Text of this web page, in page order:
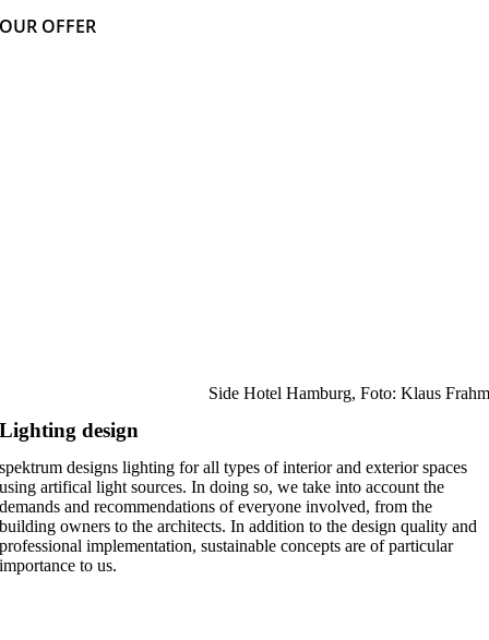
OUR OFFER
Side Hotel Hamburg, Foto: Klaus Frahm
Lighting design
spektrum designs lighting for all types of interior and exterior spaces
using artifical light sources. In doing so, we take into account the
demands and recommendations of everyone involved, from the
building owners to the architects. In addition to the design quality and
professional implementation, sustainable concepts are of particular
importance to us.